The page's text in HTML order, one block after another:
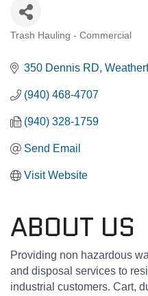
CATEGORIES
Trash Hauling - Commercial
350 Dennis RD
(940) 468-4707
(940) 328-1759
Send Email
Visit Website
ABOUT US
Providing non hazardous
and disposal services to
industrial customers. Cart,